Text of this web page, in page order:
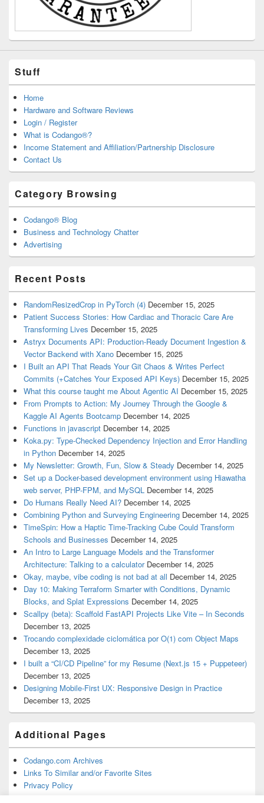
Stuff
Home
Hardware and Software Reviews
Login / Register
What is Codango®?
Income Statement and Affiliation/Partnership Disclosure
Contact Us
Category Browsing
Codango® Blog
Business and Technology Chatter
Advertising
Recent Posts
RandomResizedCrop in PyTorch (4) December 15, 2025
Patient Success Stories: How Cardiac and Thoracic Care Are
Transforming Lives December 15, 2025
Astryx Documents API: Production-Ready Document Ingestion &
Vector Backend with Xano December 15, 2025
I Built an API That Reads Your Git Chaos & Writes Perfect
Commits (+Catches Your Exposed API Keys) December 15, 2025
What this course taught me About Agentic AI December 15, 2025
From Prompts to Action: My Journey Through the Google &
Kaggle AI Agents Bootcamp December 14, 2025
Functions in javascript December 14, 2025
Koka.py: Type-Checked Dependency Injection and Error Handling
in Python December 14, 2025
My Newsletter: Growth, Fun, Slow & Steady December 14, 2025
Set up a Docker-based development environment using Hiawatha
web server, PHP-FPM, and MySQL December 14, 2025
Do Humans Really Need AI? December 14, 2025
Combining Python and Surveying Engineering December 14, 2025
TimeSpin: How a Haptic Time-Tracking Cube Could Transform
Schools and Businesses December 14, 2025
An Intro to Large Language Models and the Transformer
Architecture: Talking to a calculator December 14, 2025
Okay, maybe, vibe coding is not bad at all December 14, 2025
Day 10: Making Terraform Smarter with Conditions, Dynamic
Blocks, and Splat Expressions December 14, 2025
Scallpy (beta): Scaffold FastAPI Projects Like Vite – In Seconds
December 13, 2025
Trocando complexidade ciclomática por O(1) com Object Maps
December 13, 2025
I built a “CI/CD Pipeline” for my Resume (Next.js 15 + Puppeteer)
December 13, 2025
Designing Mobile-First UX: Responsive Design in Practice
December 13, 2025
Additional Pages
Codango.com Archives
Links To Similar and/or Favorite Sites
Privacy Policy